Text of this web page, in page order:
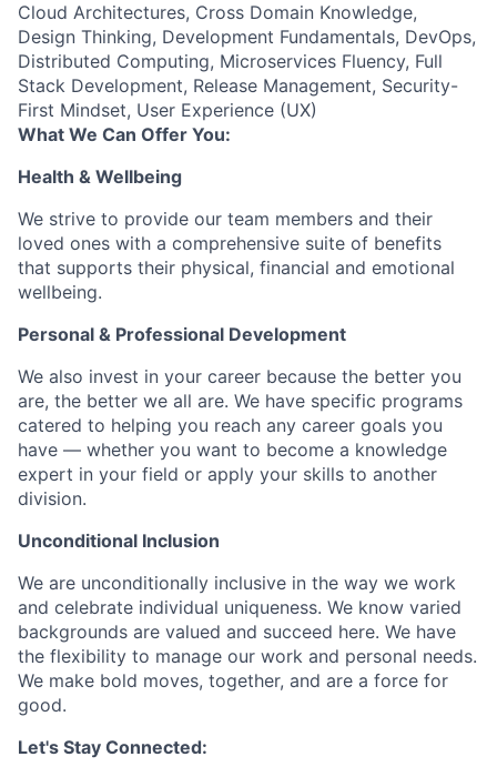
Cloud Architectures, Cross Domain Knowledge,
Design Thinking, Development Fundamentals, DevOps,
Distributed Computing, Microservices Fluency, Full
Stack Development, Release Management, Security-
First Mindset, User Experience (UX)
What We Can Offer You:
Health & Wellbeing
We strive to provide our team members and their
loved ones with a comprehensive suite of benefits
that supports their physical, financial and emotional
wellbeing.
Personal & Professional Development
We also invest in your career because the better you
are, the better we all are. We have specific programs
catered to helping you reach any career goals you
have — whether you want to become a knowledge
expert in your field or apply your skills to another
division.
Unconditional Inclusion
We are unconditionally inclusive in the way we work
and celebrate individual uniqueness. We know varied
backgrounds are valued and succeed here. We have
the flexibility to manage our work and personal needs.
We make bold moves, together, and are a force for
good.
Let's Stay Connected: